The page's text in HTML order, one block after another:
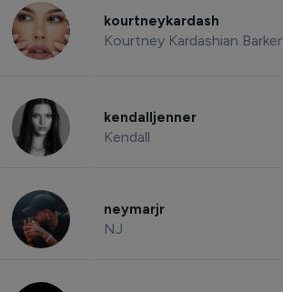
kourtneykardash
Kourtney Kardashian Barker
kendalljenner
Kendall
neymarjr
NJ